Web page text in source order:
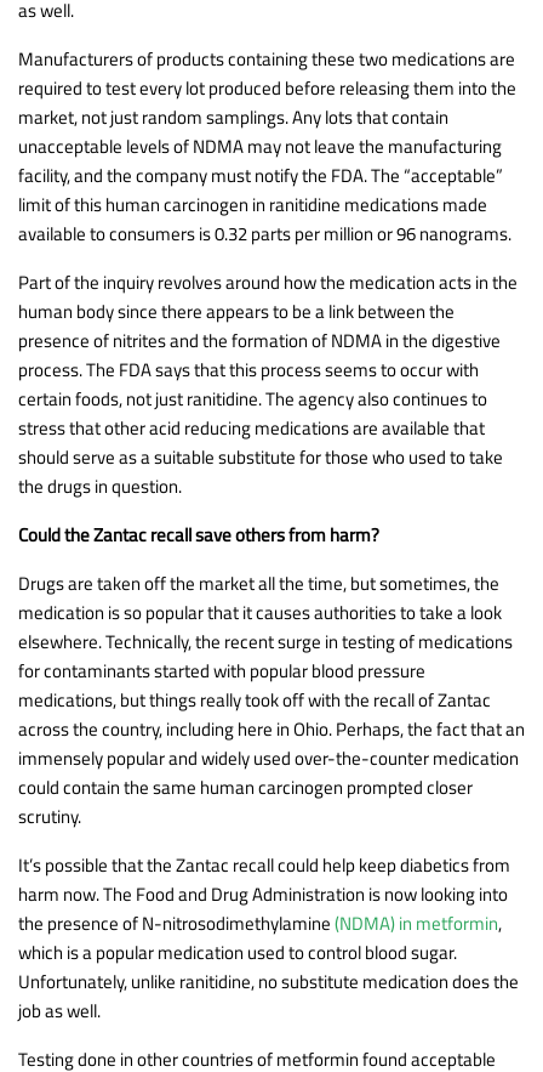
as well.
Manufacturers of products containing these two medications are
required to test every lot produced before releasing them into the
market, not just random samplings. Any lots that contain
unacceptable levels of NDMA may not leave the manufacturing
facility, and the company must notify the FDA. The “acceptable”
limit of this human carcinogen in ranitidine medications made
available to consumers is 0.32 parts per million or 96 nanograms.
Part of the inquiry revolves around how the medication acts in the
human body since there appears to be a link between the
presence of nitrites and the formation of NDMA in the digestive
process. The FDA says that this process seems to occur with
certain foods, not just ranitidine. The agency also continues to
stress that other acid reducing medications are available that
should serve as a suitable substitute for those who used to take
the drugs in question.
Could the Zantac recall save others from harm?
Drugs are taken off the market all the time, but sometimes, the
medication is so popular that it causes authorities to take a look
elsewhere. Technically, the recent surge in testing of medications
for contaminants started with popular blood pressure
medications, but things really took off with the recall of Zantac
across the country, including here in Ohio. Perhaps, the fact that an
immensely popular and widely used over-the-counter medication
could contain the same human carcinogen prompted closer
scrutiny.
It’s possible that the Zantac recall could help keep diabetics from
harm now. The Food and Drug Administration is now looking into
the presence of N-nitrosodimethylamine(NDMA) in metformin,
which is a popular medication used to control blood sugar.
Unfortunately, unlike ranitidine, no substitute medication does the
job as well.
Testing done in other countries of metformin found acceptable